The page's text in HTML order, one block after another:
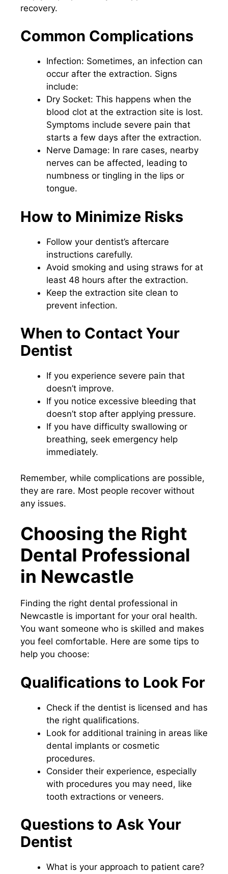
recovery.
Common Complications
Infection: Sometimes, an infection can
occur after the extraction. Signs
include:
Dry Socket: This happens when the
blood clot at the extraction site is lost.
Symptoms include severe pain that
starts a few days after the extraction.
Nerve Damage: In rare cases, nearby
nerves can be affected, leading to
numbness or tingling in the lips or
tongue.
How to Minimize Risks
Follow your dentist’s aftercare
instructions carefully.
Avoid smoking and using straws for at
least 48 hours after the extraction.
Keep the extraction site clean to
prevent infection.
When to Contact Your
Dentist
If you experience severe pain that
doesn’t improve.
If you notice excessive bleeding that
doesn’t stop after applying pressure.
If you have difficulty swallowing or
breathing, seek emergency help
immediately.
Remember, while complications are possible,
they are rare. Most people recover without
any issues.
Choosing the Right
Dental Professional
in Newcastle
Finding the right dental professional in
Newcastle is important for your oral health.
You want someone who is skilled and makes
you feel comfortable. Here are some tips to
help you choose:
Qualifications to Look For
Check if the dentist is licensed and has
the right qualifications.
Look for additional training in areas like
dental implants or cosmetic
procedures.
Consider their experience, especially
with procedures you may need, like
tooth extractions or veneers.
Questions to Ask Your
Dentist
What is your approach to patient care?